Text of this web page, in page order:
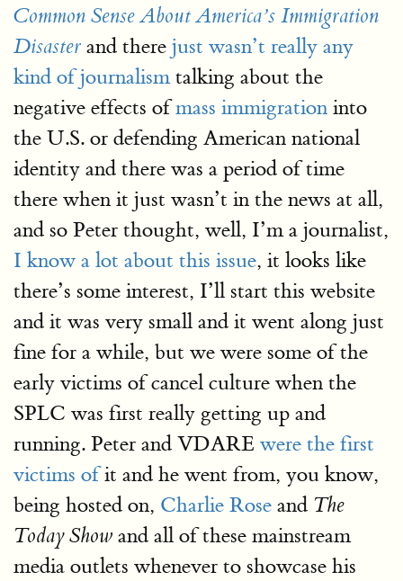
Common Sense About America’s Immigration
Disaster and there just wasn’t really any
kind of journalismtalking about the
negative effects ofmass immigration into
the U.S. or defending American national
identity and there was a period of time
there when it just wasn’t in the news at all,
and so Peter thought, well, I’m a journalist,
I know a lot about this issue, it looks like
there’s some interest, I’ll start this website
and it was very small and it went along just
fine for a while, but we were some of the
early victims of cancel culture when the
SPLC was first really getting up and
running. Peter and VDARE were the first
victims ofit and he went from, you know,
being hosted on, Charlie Rose and The
Today Show and all of these mainstream
media outlets whenever to showcase his